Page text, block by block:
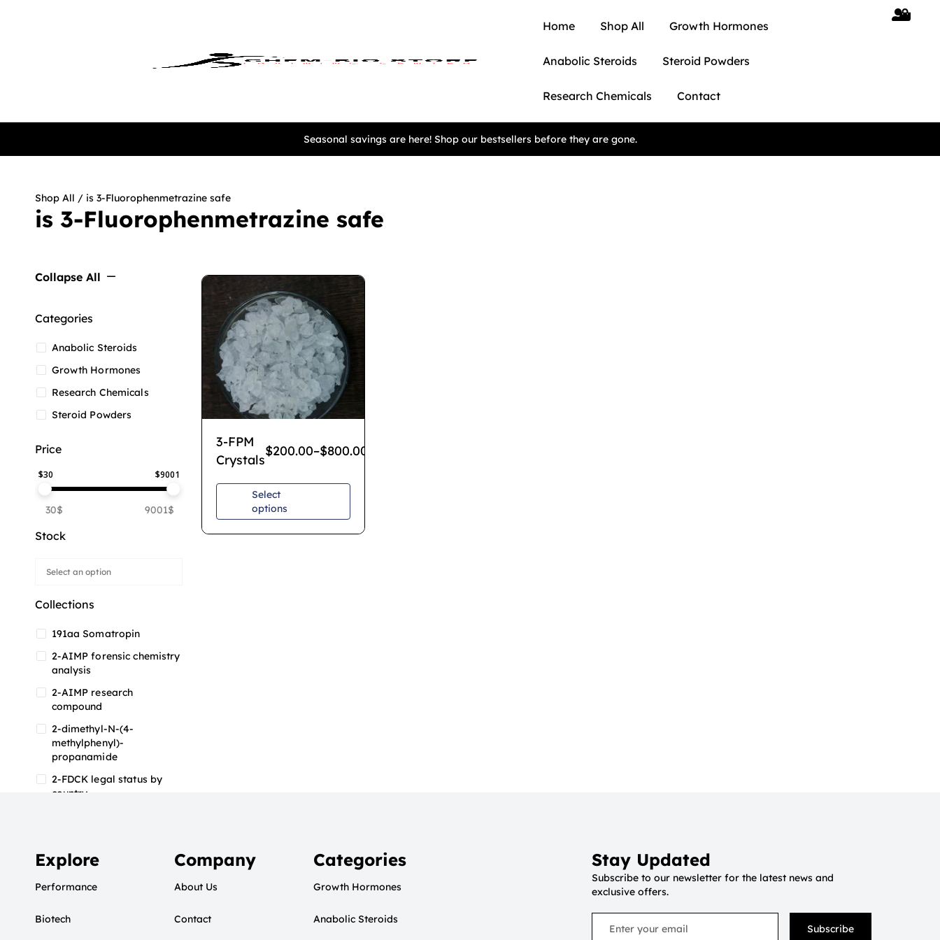
Home Shop All Growth Hormones
Anabolic Steroids Steroid Powders
Research Chemicals Contact
Seasonal savings are here! Shop our bestsellers before they are gone.
Shop All / is 3-Fluorophenmetrazine safe
is 3-Fluorophenmetrazine safe
Collapse All
Categories
Anabolic Steroids
Growth Hormones
Research Chemicals
Steroid Powders
Price
$30 $9001
30$ 9001$
Stock
Collections
191aa Somatropin
2-AIMP forensic chemistry
analysis
2-AIMP research
compound
2-dimethyl-N-(4-
methylphenyl)-
propanamide
2-FDCK legal status by
country
2-FMA
2-FMA effects on the brain
2-FMA legal status by
3-FPM
Crystals
$200.00–$800.00
Select
options
Explore
Performance
Biotech
Company
About Us
Contact
Categories
Growth Hormones
Anabolic Steroids
Stay Updated
Subscribe to our newsletter for the latest news and
exclusive offers.
Subscribe